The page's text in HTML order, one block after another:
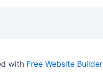
with Free Website Builder